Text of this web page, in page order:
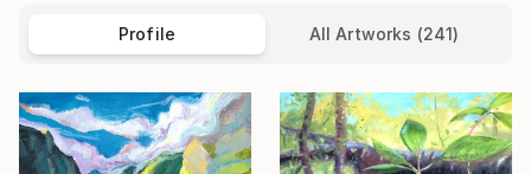
Profile All Artworks (241)